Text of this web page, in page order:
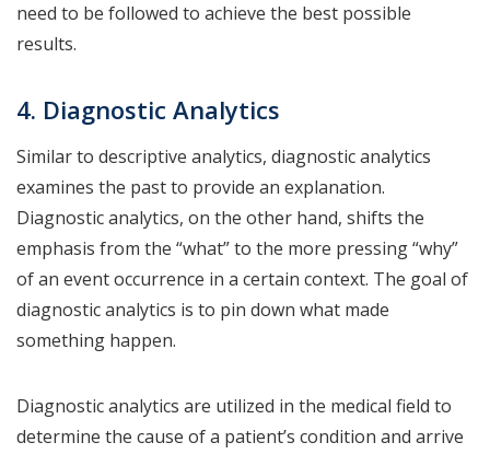
need to be followed to achieve the best possible
results.
4. Diagnostic Analytics
Similar to descriptive analytics, diagnostic analytics
examines the past to provide an explanation.
Diagnostic analytics, on the other hand, shifts the
emphasis from the “what” to the more pressing “why”
of an event occurrence in a certain context. The goal of
diagnostic analytics is to pin down what made
something happen.
Diagnostic analytics are utilized in the medical field to
determine the cause of a patient’s condition and arrive